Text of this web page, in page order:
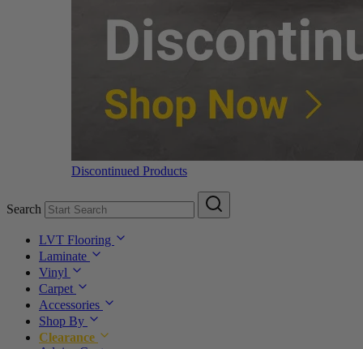
Discontinued Products
Search
LVT Flooring
Laminate
Vinyl
Carpet
Accessories
Shop By
Clearance